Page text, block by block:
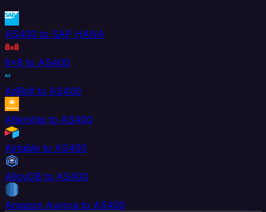
AS400 to SAP HANA
8x8 to AS400
AdRoll to AS400
Aftership to AS400
Airtable to AS400
AlloyDB to AS400
Amazon Aurora to AS400